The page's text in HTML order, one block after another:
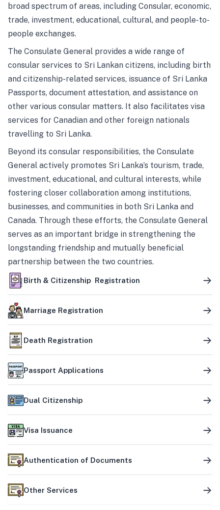
broad spectrum of areas, including Consular, economic,
trade, investment, educational, cultural, and people-to-
people exchanges.
The Consulate General provides a wide range of
consular services to Sri Lankan citizens, including birth
and citizenship-related services, issuance of Sri Lanka
Passports, document attestation, and assistance on
other various consular matters. It also facilitates visa
services for Canadian and other foreign nationals
travelling to Sri Lanka.
Beyond its consular responsibilities, the Consulate
General actively promotes Sri Lanka’s tourism, trade,
investment, educational, and cultural interests, while
fostering closer collaboration among institutions,
businesses, and communities in both Sri Lanka and
Canada. Through these efforts, the Consulate General
serves as an important bridge in strengthening the
longstanding friendship and mutually beneficial
partnership between the two countries.
Birth & Citizenship Registration
Marriage Registration
Death Registration
Passport Applications
Dual Citizenship
Visa Issuance
Authentication of Documents
Other Services